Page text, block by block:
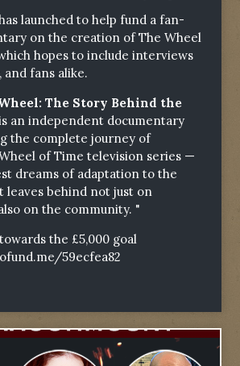
launched to help fund a fan-
on the creation of The Wheel
hopes to include interviews
and fans alike.
The Story Behind the
an independent documentary
the complete journey of
of Time television series —
dreams of adaptation to the
leaves behind not just on
on the community. "
the £5,000 goal
59ecfea82